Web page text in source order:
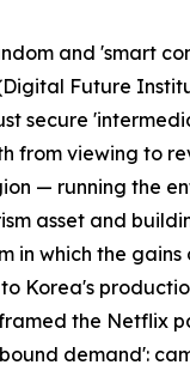
and 'smart
Future
secure
from viewing to
— running the
asset and
in which the gains
Korea's
the Netflix
demand':